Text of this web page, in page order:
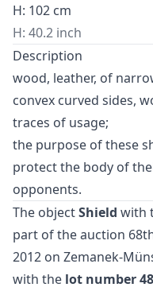
H: 102 cm
H: 40.2 inch
Description
wood, leather, of
convex curved sides,
traces of usage;
the purpose of these
protect the body of
opponents.
The objectShield with
part of the auction
2012 on Zemanek-
with the lot number